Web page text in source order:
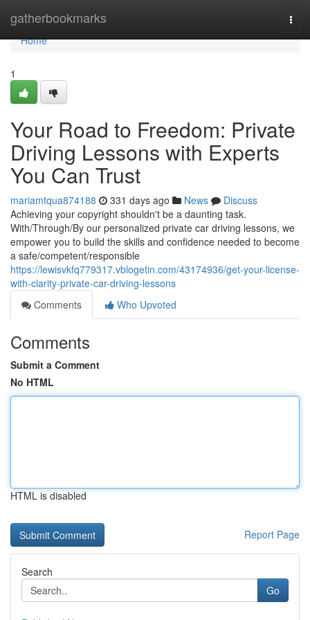
gatherbookmarks
Home
Home
1
Your Road to Freedom: Private
Driving Lessons with Experts
You Can Trust
mariamtqua874188 331 days ago News
Discuss
Achieving your copyright shouldn't be a daunting task.
With/Through/By our personalized private car driving lessons, we
empower you to build the skills and confidence needed to become
a safe/competent/responsible
https://lewisvkfq779317.vblogetin.com/43174936/get-your-license-
with-clarity-private-car-driving-lessons
Comments
Who Upvoted
Comments
Submit a Comment
No HTML
HTML is disabled
Report Page
Search
Go